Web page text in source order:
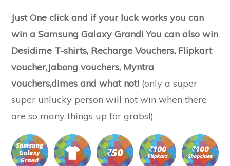
Just One click and if your luck works you can
win a Samsung Galaxy Grand! You can also win
Desidime T-shirts, Recharge Vouchers, Flipkart
voucher,Jabong vouchers, Myntra
vouchers,dimes and what not! (only a super
super unlucky person will not win when there
are so many things up for grabs!)